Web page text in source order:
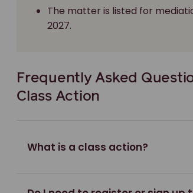
The matter is listed for
2027.
Frequently Asked
Class Action
What is a class action?